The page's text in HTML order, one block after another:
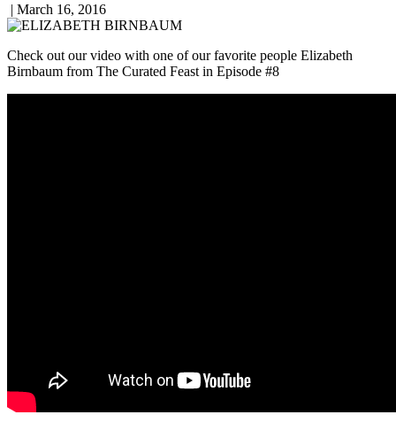
| March 16, 2016
Check out our video with one of our favorite people Elizabeth
Birnbaum from The Curated Feast in Episode #8